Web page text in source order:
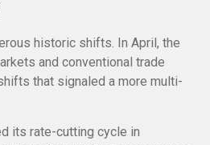
historic shifts. In April, the
and conventional trade
that signaled a more multi-
its rate-cutting cycle in